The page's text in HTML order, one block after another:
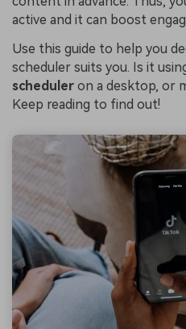
active and it can boost
Use this guide to help you
scheduler suits you. Is it
scheduler on a desktop, or
Keep reading to find out!